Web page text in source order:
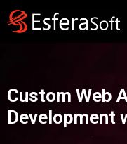
Skip
to
Custom Web
Development